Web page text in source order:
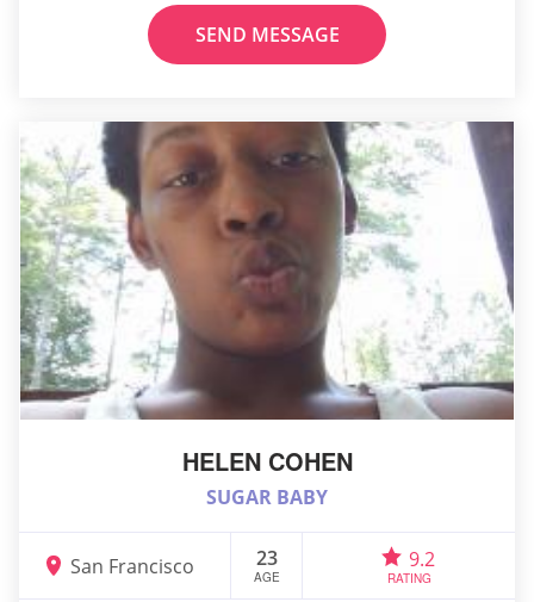
SEND MESSAGE
HELEN COHEN
SUGAR BABY
San Francisco 23
AGE
9.2
RATING